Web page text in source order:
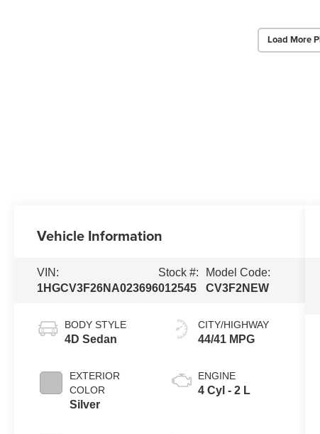
Load More
Vehicle Information
VIN:
1HGCV3F26NA023696
Stock #:
012545
Model Code:
CV3F2NEW
BODY STYLE
4D Sedan
EXTERIOR
COLOR
Silver
CITY/HIGHWAY
44/41 MPG
ENGINE
4 Cyl - 2 L